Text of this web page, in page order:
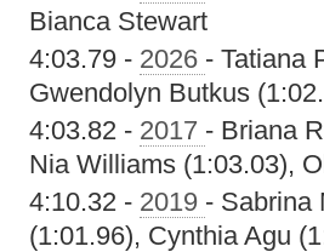
Bianca Stewart
4:03.79 - 2026 - Tatiana
Gwendolyn Butkus
4:03.82 - 2017 - Briana
Nia Williams (1:03.03),
4:10.32 - 2019 - Sabrina
(1:01.96), Cynthia Agu